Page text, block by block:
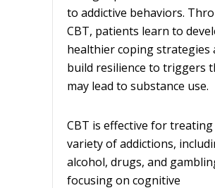
to addictive behaviors.
CBT, patients learn to
healthier coping strategies
build resilience to triggers
may lead to substance use.
CBT is effective for treating
variety of addictions,
alcohol, drugs, and
focusing on cognitive